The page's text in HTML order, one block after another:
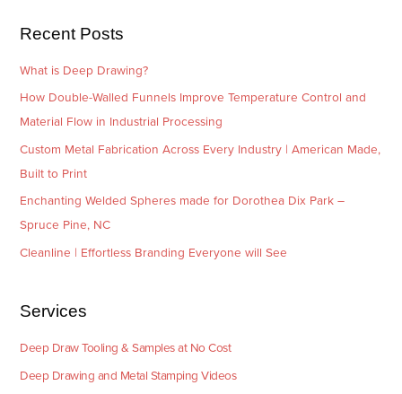
s
Recent Posts
What is Deep Drawing?
How Double-Walled Funnels Improve Temperature Control and
Material Flow in Industrial Processing
Custom Metal Fabrication Across Every Industry | American Made,
Built to Print
Enchanting Welded Spheres made for Dorothea Dix Park –
Spruce Pine, NC
Cleanline | Effortless Branding Everyone will See
Services
Deep Draw Tooling & Samples at No Cost
Deep Drawing and Metal Stamping Videos